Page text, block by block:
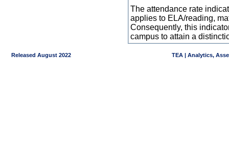
The attendance rate
applies to ELA/reading,
Consequently, this
campus to attain a
Released August 2022 TEA | Analytics,